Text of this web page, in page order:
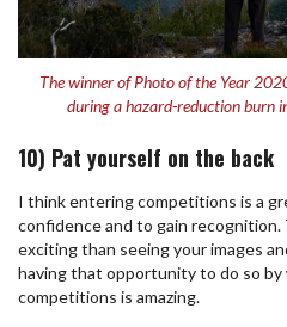
The winner of Photo of the Year
during a hazard-reduction burn
10) Pat yourself on the back
I think entering competitions is a
confidence and to gain
exciting than seeing your images
having that opportunity to do so by
competitions is amazing.